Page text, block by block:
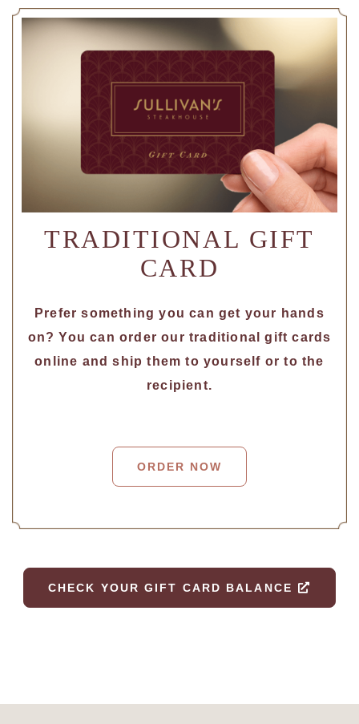
TRADITIONAL GIFT
CARD
Prefer something you can get your hands
on? You can order our traditional gift cards
online and ship them to yourself or to the
recipient.
ORDER NOW
CHECK YOUR GIFT CARD BALANCE